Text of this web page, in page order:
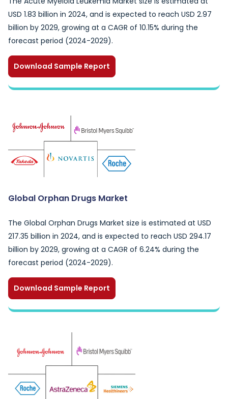
USD 1.83 billion in 2024, and is expected to reach USD 2.97
billion by 2029, growing at a CAGR of 10.15% during the
forecast period (2024-2029).
Download Sample Report
Global Orphan Drugs Market
The Global Orphan Drugs Market size is estimated at USD
217.35 billion in 2024, and is expected to reach USD 294.17
billion by 2029, growing at a CAGR of 6.24% during the
forecast period (2024-2029).
Download Sample Report